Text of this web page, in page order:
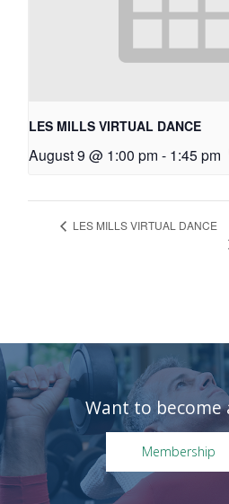
LES MILLS VIRTUAL DANCE
August 9 @ 1:00 pm - 1:45 pm
LES MILLS VIRTUAL DANCE
Want to become
Membership